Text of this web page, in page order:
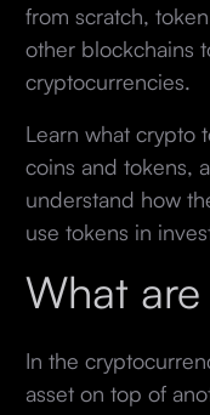
from scratch,
other blockchains
cryptocurrencies.
Learn what crypto
coins and tokens,
understand how
use tokens in
What
In the
asset on top of